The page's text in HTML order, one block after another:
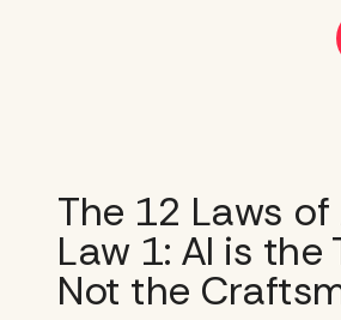
The 12 Laws of
Law 1: AI is the
Not the